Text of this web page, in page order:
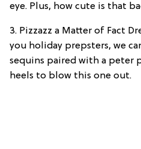
eye. Plus, how cute is that
3. Pizzazz a Matter of Fact
you holiday prepsters, we
sequins paired with a peter
heels to blow this one out.